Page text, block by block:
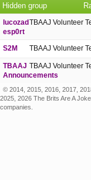
Hidden group
TBAAJ Volunteer
lucozad
esp0rt
TBAAJ Volunteer
S2M
TBAAJ Volunteer
TBAAJ
Announcements
© 2014, 2015, 2016, 2017,
2025, 2026 The Brits Are A
companies.